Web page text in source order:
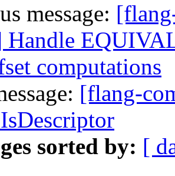
message:
Handle
computations
[flang-
sorted by: [